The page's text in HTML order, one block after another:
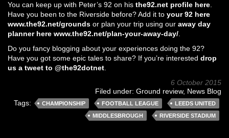
You can keep up with Peter’s 92 on his the92.net profile here
Have you been to the Riverside before? Add it to your 92 here
www.the92.net/grounds or plan your trip using our away day
planner here www.the92.net/plan-your-away-day/
Do you fancy blogging about your experiences doing the 92?
Have you got some epic tales to share? If you’re interested drop
us a tweet to @the92dotnet
6 October 2015
Filed under: Ground review, News Blog
Tags:
CHAMPIONSHIP FOOTBALL LEAGUE
LEEDS UNITED
MIDDLESBROUGH
RIVERSIDE STADIUM